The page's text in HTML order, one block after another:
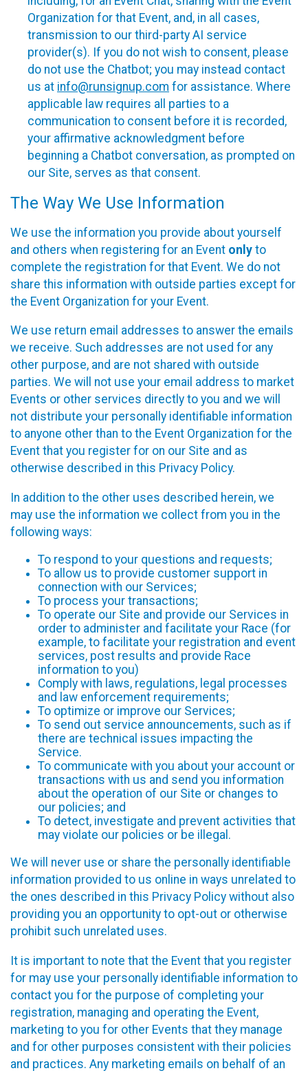
Organization for that Event, and, in all cases,
transmission to our third-party AI service
provider(s). If you do not wish to consent, please
do not use the Chatbot; you may instead contact
us at info@runsignup.com for assistance. Where
applicable law requires all parties to a
communication to consent before it is recorded,
your affirmative acknowledgment before
beginning a Chatbot conversation, as prompted on
our Site, serves as that consent.
The Way We Use Information
We use the information you provide about yourself
and others when registering for an Event only to
complete the registration for that Event. We do not
share this information with outside parties except for
the Event Organization for your Event.
We use return email addresses to answer the emails
we receive. Such addresses are not used for any
other purpose, and are not shared with outside
parties. We will not use your email address to market
Events or other services directly to you and we will
not distribute your personally identifiable information
to anyone other than to the Event Organization for the
Event that you register for on our Site and as
otherwise described in this Privacy Policy.
In addition to the other uses described herein, we
may use the information we collect from you in the
following ways:
To respond to your questions and requests;
To allow us to provide customer support in
connection with our Services;
To process your transactions;
To operate our Site and provide our Services in
order to administer and facilitate your Race (for
example, to facilitate your registration and event
services, post results and provide Race
information to you)
Comply with laws, regulations, legal processes
and law enforcement requirements;
To optimize or improve our Services;
To send out service announcements, such as if
there are technical issues impacting the
Service.
To communicate with you about your account or
transactions with us and send you information
about the operation of our Site or changes to
our policies; and
To detect, investigate and prevent activities that
may violate our policies or be illegal.
We will never use or share the personally identifiable
information provided to us online in ways unrelated to
the ones described in this Privacy Policy without also
providing you an opportunity to opt-out or otherwise
prohibit such unrelated uses.
It is important to note that the Event that you register
for may use your personally identifiable information to
contact you for the purpose of completing your
registration, managing and operating the Event,
marketing to you for other Events that they manage
and for other purposes consistent with their policies
and practices. Any marketing emails on behalf of an